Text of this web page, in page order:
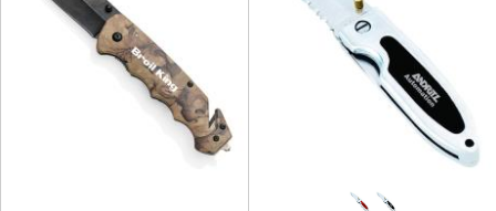
FILTER BY MIN QUANTITY